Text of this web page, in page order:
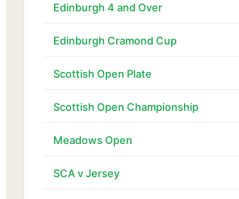
Edinburgh 4 and Over
Edinburgh Cramond Cup
Scottish Open Plate
Scottish Open Championship
Meadows Open
SCA v Jersey